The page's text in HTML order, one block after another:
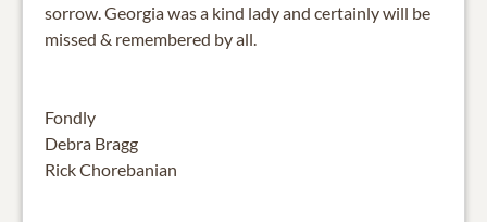
sorrow. Georgia was a kind lady and certainly will be
missed & remembered by all.
Fondly
Debra Bragg
Rick Chorebanian